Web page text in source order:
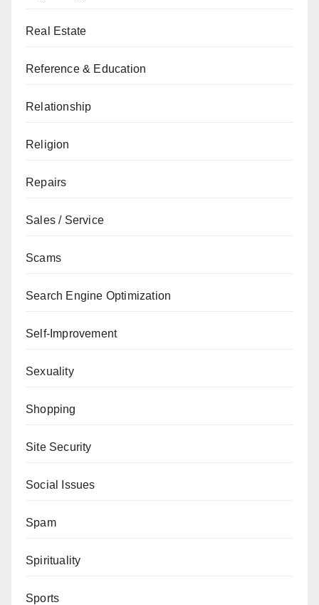
Real Estate
Reference & Education
Relationship
Religion
Repairs
Sales / Service
Scams
Search Engine Optimization
Self-Improvement
Sexuality
Shopping
Site Security
Social Issues
Spam
Spirituality
Sports